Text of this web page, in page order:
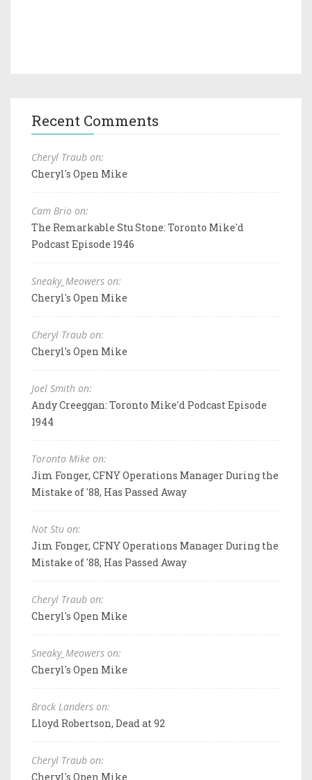
Recent Comments
Cheryl Traub on:
Cheryl's Open Mike
Cam Brio on:
The Remarkable Stu Stone: Toronto Mike'd
Podcast Episode 1946
Sneaky_Meowers on:
Cheryl's Open Mike
Cheryl Traub on:
Cheryl's Open Mike
Joel Smith on:
Andy Creeggan: Toronto Mike'd Podcast Episode
1944
Toronto Mike on:
Jim Fonger, CFNY Operations Manager During the
Mistake of '88, Has Passed Away
Not Stu on:
Jim Fonger, CFNY Operations Manager During the
Mistake of '88, Has Passed Away
Cheryl Traub on:
Cheryl's Open Mike
Sneaky_Meowers on:
Cheryl's Open Mike
Brock Landers on:
Lloyd Robertson, Dead at 92
Cheryl Traub on:
Cheryl's Open Mike